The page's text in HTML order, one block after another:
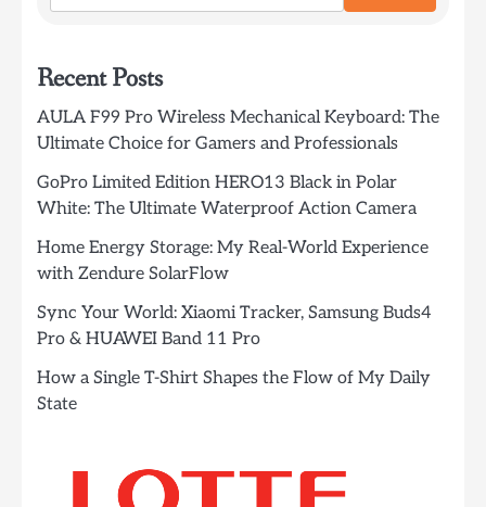
Recent Posts
AULA F99 Pro Wireless Mechanical Keyboard: The
Ultimate Choice for Gamers and Professionals
GoPro Limited Edition HERO13 Black in Polar
White: The Ultimate Waterproof Action Camera
Home Energy Storage: My Real-World Experience
with Zendure SolarFlow
Sync Your World: Xiaomi Tracker, Samsung Buds4
Pro & HUAWEI Band 11 Pro
How a Single T-Shirt Shapes the Flow of My Daily
State